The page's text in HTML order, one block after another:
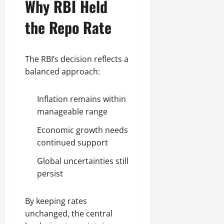
Why RBI Held
the Repo Rate
The RBI’s decision reflects a
balanced approach:
Inflation remains within
manageable range
Economic growth needs
continued support
Global uncertainties still
persist
By keeping rates
unchanged, the central